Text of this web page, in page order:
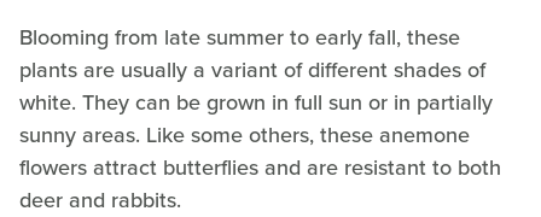
Blooming from late summer to early fall, these
plants are usually a variant of different shades of
white. They can be grown in full sun or in partially
sunny areas. Like some others, these anemone
flowers attract butterflies and are resistant to both
deer and rabbits.